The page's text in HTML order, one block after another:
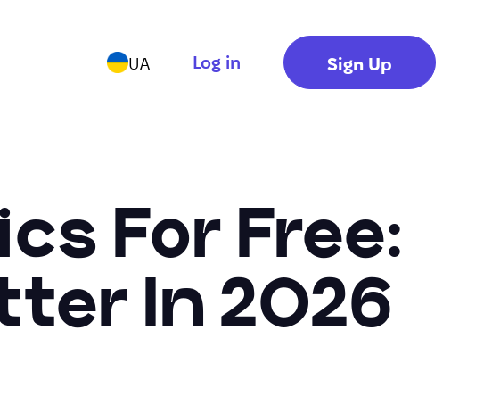
UA Log in Sign Up
For Free:
In 2026